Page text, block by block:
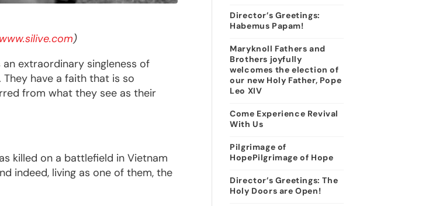
www.silive.com) 
an extraordinary singleness of
have a faith that is so
from what they see as their
killed on a battlefield in Vietnam
indeed, living as one of them, the
Director’s Greetings:
Habemus Papam!
Maryknoll Fathers and
Brothers joyfully
welcomes the election of
our new Holy Father, Pope
Leo XIV
Come Experience Revival
With Us
Pilgrimage of
HopePilgrimage of Hope
Director’s Greetings: The
Holy Doors are Open!